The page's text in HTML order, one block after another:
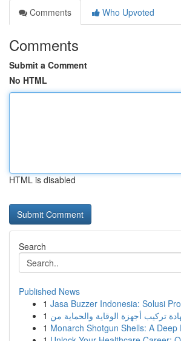
Comments
Who Upvoted
Comments
Submit a Comment
No HTML
HTML is disabled
Search
Published News
1 Jasa Buzzer Indonesia: Solusi
1
1 Monarch Shotgun Shells: A Deep